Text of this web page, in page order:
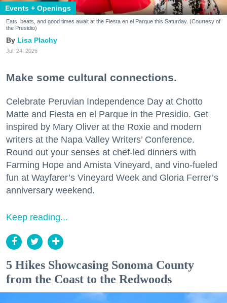
Events + Openings
Eats, beats, and good times await at the Fiesta en el Parque this Saturday. (Courtesy of
the Presidio)
Lisa Plachy
Jul. 24, 2026
Make some cultural connections.
Celebrate Peruvian Independence Day at Chotto
Matte and Fiesta en el Parque in the Presidio. Get
inspired by Mary Oliver at the Roxie and modern
writers at the Napa Valley Writers’ Conference.
Round out your senses at chef-led dinners with
Farming Hope and Amista Vineyard, and vino-fueled
fun at Wayfarer’s Vineyard Week and Gloria Ferrer’s
anniversary weekend.
Keep reading...
5 Hikes Showcasing Sonoma County
from the Coast to the Redwoods